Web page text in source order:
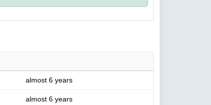
almost 6 years
almost 6 years